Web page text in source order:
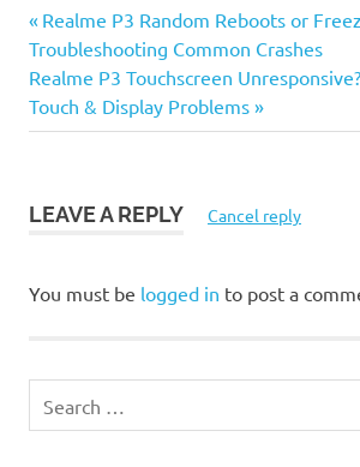
Post
navigation
Previous
Post:
Realme P3 Random Reboots or
Troubleshooting Common Crashes
Next
Post:
Realme P3 Touchscreen
Touch & Display Problems
LEAVE A REPLY Cancel reply
You must be logged in to post a